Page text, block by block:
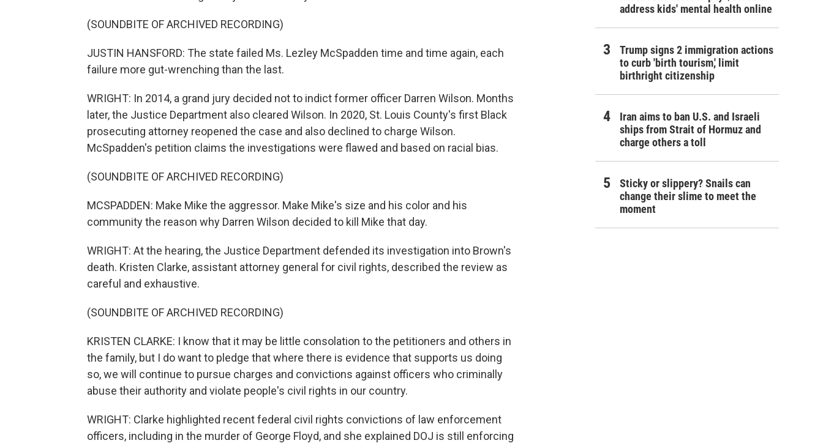
(SOUNDBITE OF ARCHIVED RECORDING)
JUSTIN HANSFORD: The state failed Ms. Lezley McSpadden time and time again, each
failure more gut-wrenching than the last.
WRIGHT: In 2014, a grand jury decided not to indict former officer Darren Wilson. Months
later, the Justice Department also cleared Wilson. In 2020, St. Louis County's first Black
prosecuting attorney reopened the case and also declined to charge Wilson.
McSpadden's petition claims the investigations were flawed and based on racial bias.
(SOUNDBITE OF ARCHIVED RECORDING)
MCSPADDEN: Make Mike the aggressor. Make Mike's size and his color and his
community the reason why Darren Wilson decided to kill Mike that day.
WRIGHT: At the hearing, the Justice Department defended its investigation into Brown's
death. Kristen Clarke, assistant attorney general for civil rights, described the review as
careful and exhaustive.
(SOUNDBITE OF ARCHIVED RECORDING)
KRISTEN CLARKE: I know that it may be little consolation to the petitioners and others in
the family, but I do want to pledge that where there is evidence that supports us doing
so, we will continue to pursue charges and convictions against officers who criminally
abuse their authority and violate people's civil rights in our country.
WRIGHT: Clarke highlighted recent federal civil rights convictions of law enforcement
officers, including in the murder of George Floyd, and she explained DOJ is still enforcing
address kids' mental health online
Trump signs 2 immigration actions
to curb 'birth tourism,' limit
birthright citizenship
Iran aims to ban U.S. and Israeli
ships from Strait of Hormuz and
charge others a toll
Sticky or slippery? Snails can
change their slime to meet the
moment